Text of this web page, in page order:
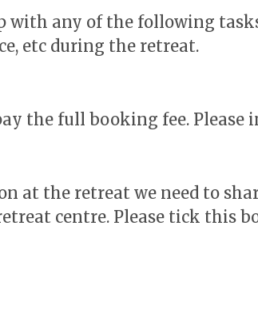
any of the following
etc during the retreat.
the full booking fee.
at the retreat we need to
centre. Please tick this